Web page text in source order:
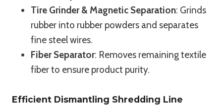
Tire Grinder & Magnetic Separation: Grinds
rubber into rubber powders and separates
fine steel wires.
Fiber Separator: Removes remaining textile
fiber to ensure product purity.
Efficient Dismantling Shredding Line